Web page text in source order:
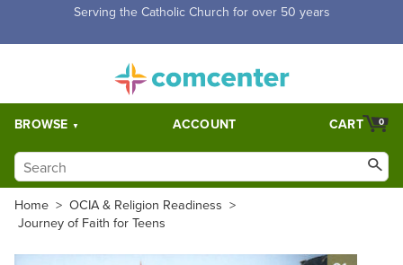
Free Shipping for orders over $5,000. Half price shipping for
BROWSE ACCOUNT 0
CART
Home > OCIA & Religion Readiness >
Journey of Faith for Teens